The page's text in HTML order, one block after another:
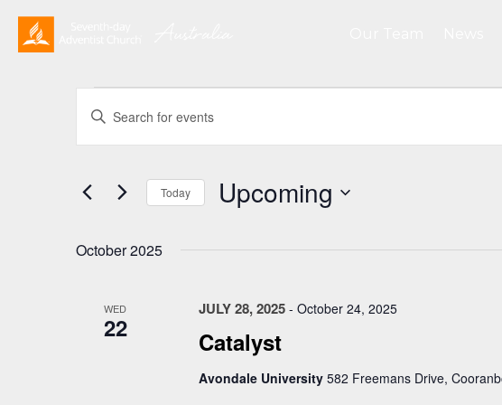
Events
Search
and
Navigation
Enter
Keyword.
Search
Events
Today Upcoming
October 2025
WED
22 Catalyst
JULY 28, 2025- October 24, 2025
Avondale University 582 Freemans Drive,